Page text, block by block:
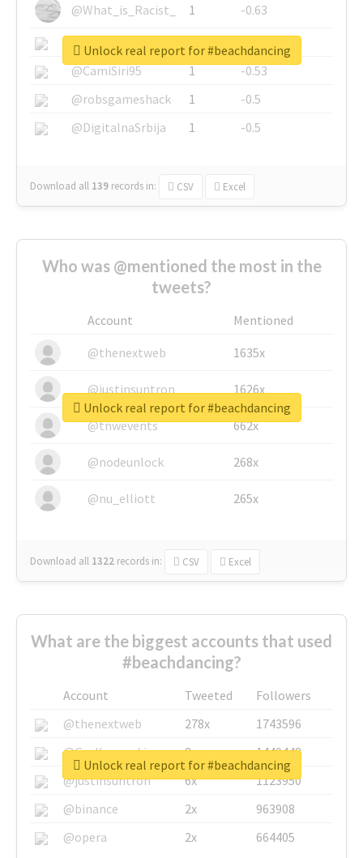
@What_is_Racist_
1
-0.63
@SkateChart
1
-0.6
@CamiSiri95
1
-0.53
@robsgameshack
1
-0.5
@DigitalnaSrbija
1 -0.5
Download all 139 records in: CSV Excel
Unlock real report for #beachdancing
Who was @mentioned the most in the
tweets?
Account
Mentioned
@thenextweb
1635x
@justinsuntron 1626x
@tnwevents 662x
@nodeunlock 268x
@nu_elliott 265x
Download all 1322 records in: CSV Excel
Unlock real report for #beachdancing
What are the biggest accounts that used
#beachdancing?
Account Tweeted
Followers
@thenextweb
278x
1743596
@GuyKawasaki
8x
1440448
@justinsuntron
6x
1123950
@binance
2x
963908
@opera
2x 664405
Unlock real report for #beachdancing